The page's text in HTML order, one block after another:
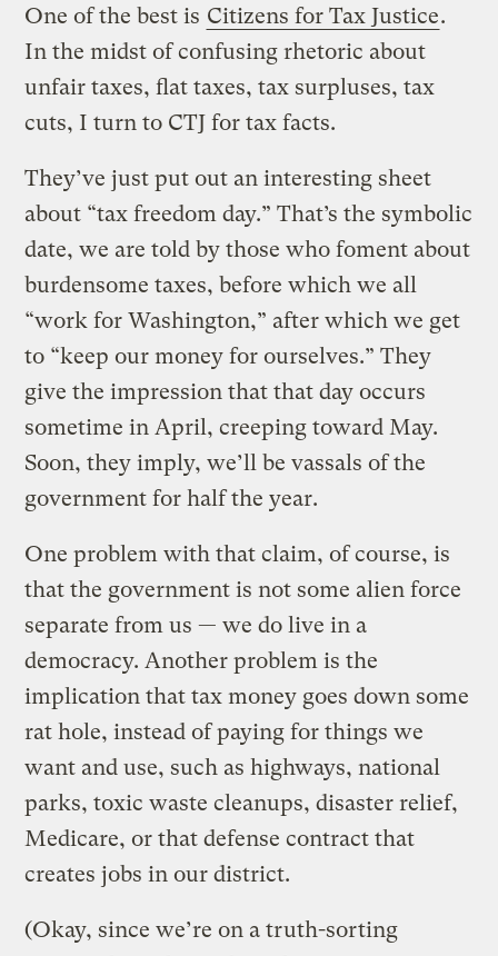
One of the best is Citizens for Tax Justice.
In the midst of confusing rhetoric about
unfair taxes, flat taxes, tax surpluses, tax
cuts, I turn to CTJ for tax facts.
They’ve just put out an interesting sheet
about “tax freedom day.” That’s the symbolic
date, we are told by those who foment about
burdensome taxes, before which we all
“work for Washington,” after which we get
to “keep our money for ourselves.” They
give the impression that that day occurs
sometime in April, creeping toward May.
Soon, they imply, we’ll be vassals of the
government for half the year.
One problem with that claim, of course, is
that the government is not some alien force
separate from us — we do live in a
democracy. Another problem is the
implication that tax money goes down some
rat hole, instead of paying for things we
want and use, such as highways, national
parks, toxic waste cleanups, disaster relief,
Medicare, or that defense contract that
creates jobs in our district.
(Okay, since we’re on a truth-sorting